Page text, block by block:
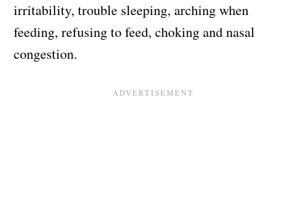
irritability, trouble sleeping, arching when
feeding, refusing to feed, choking and nasal
congestion.